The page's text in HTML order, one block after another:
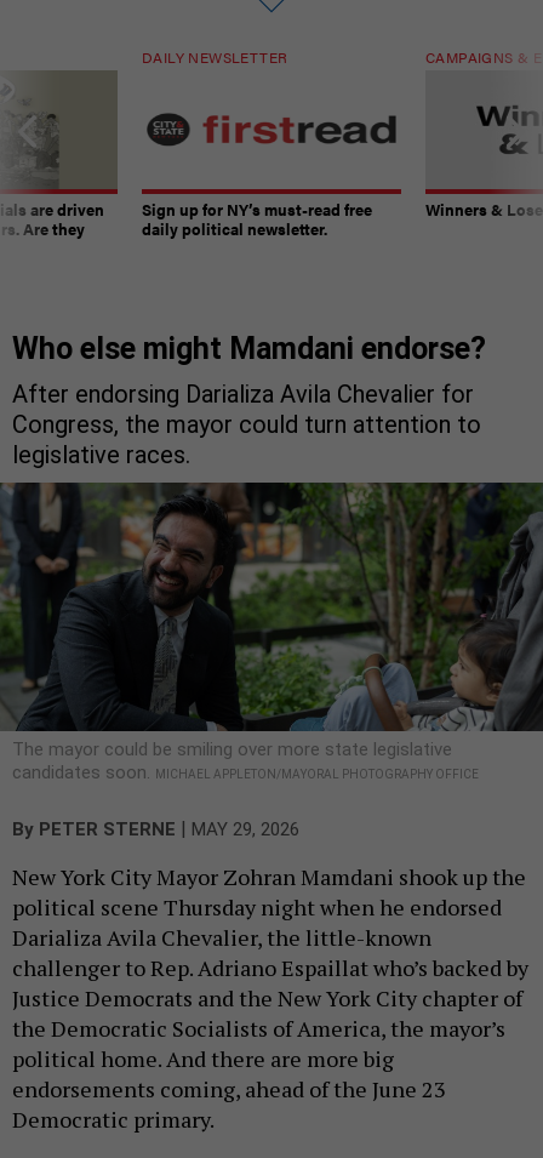
are driven
Are they
DAILY NEWSLETTER
Sign up for NY’s must-read free
daily political newsletter.
CAMPAIGNS &
Winners &
Who else might Mamdani endorse?
After endorsing Darializa Avila Chevalier for
Congress, the mayor could turn attention to
legislative races.
The mayor could be smiling over more state legislative
candidates soon.
MICHAEL APPLETON/MAYORAL PHOTOGRAPHY OFFICE
By PETER STERNE MAY 29, 2026
New York City Mayor Zohran Mamdani shook up the
political scene Thursday night when he endorsed
Darializa Avila Chevalier, the little-known
challenger to Rep. Adriano Espaillat who’s backed by
Justice Democrats and the New York City chapter of
the Democratic Socialists of America, the mayor’s
political home. And there are more big
endorsements coming, ahead of the June 23
Democratic primary.